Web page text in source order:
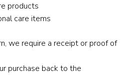
products
care items
we require a receipt or proof of
purchase back to the